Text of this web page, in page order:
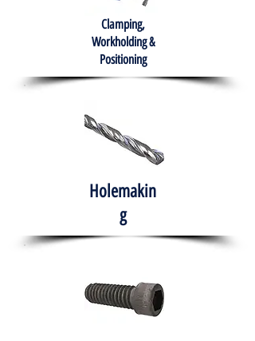
Clamping,
Workholding &
Positioning
Holemakin
g